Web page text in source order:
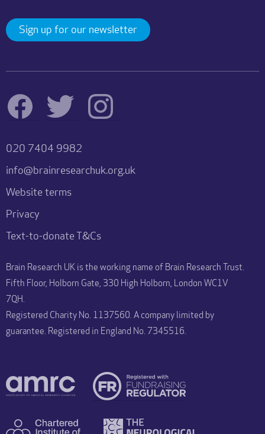
Sign up for our newsletter
020 7404 9982
info@brainresearchuk.org.uk
Website terms
Privacy
Text-to-donate T&Cs
Brain Research UK is the working name of Brain Research Trust.
Fifth Floor, Holborn Gate, 330 High Holborn, London WC1V
7QH.
Registered Charity No. 1137560. A company limited by
guarantee. Registered in England No. 7345516.